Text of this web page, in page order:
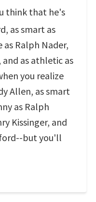
think that he's
as smart as
as Ralph Nader,
and as athletic as
you realize
Allen, as smart
as Ralph
Kissinger, and
but you'll